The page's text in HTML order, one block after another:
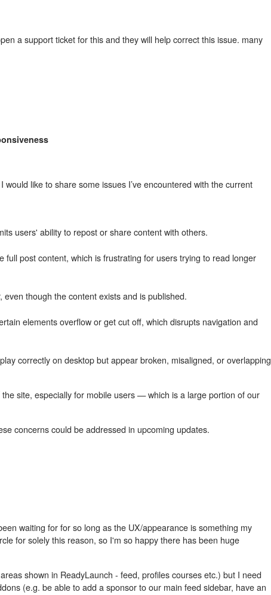
a support ticket for this and they will help correct this issue. many
like to share some issues I’ve encountered with the current
users' ability to repost or share content with others.
post content, which is frustrating for users trying to read longer
though the content exists and is published.
elements overflow or get cut off, which disrupts navigation and
correctly on desktop but appear broken, misaligned, or overlapping
site, especially for mobile users — which is a large portion of our
concerns could be addressed in upcoming updates.
waiting for for so long as the UX/appearance is something my
for solely this reason, so I'm so happy there has been huge
shown in ReadyLaunch - feed, profiles courses etc.) but I need
(e.g. be able to add a sponsor to our main feed sidebar, have an